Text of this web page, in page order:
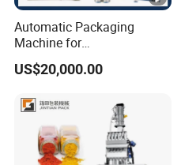
Automatic Packaging
Machine for
Vial/Ampoule/Pfs/Bfs
Packing Machine Vertical
US$20,000.00